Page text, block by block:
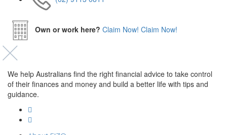
Own or work here? Claim Now! Claim Now!
We help Australians find the right financial advice to take control
of their finances and money and build a better life with tips and
guidance.